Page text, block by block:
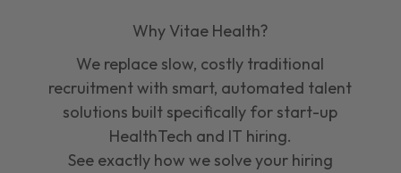
Why Vitae Health?
We replace slow, costly traditional
recruitment with smart, automated talent
solutions built specifically for start-up
HealthTech and IT hiring.
See exactly how we solve your hiring